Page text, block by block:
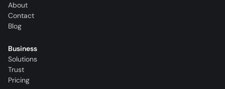
About
Contact
Blog
Business
Solutions
Trust
Pricing